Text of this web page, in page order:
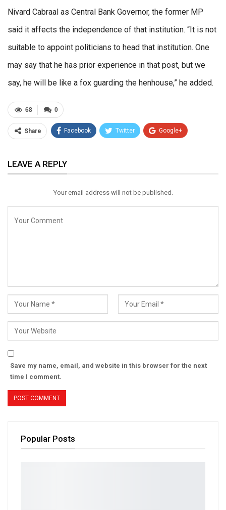
Nivard Cabraal as Central Bank Governor, the former MP
said it affects the independence of that institution. “It is not
suitable to appoint politicians to head that institution. One
may say that he has prior experience in that post, but we
say, he will be like a fox guarding the henhouse,” he added.
0
68
Share Facebook Twitter Google+
Email
LEAVE A REPLY
Your email address will not be published.
Save my name, email, and website in this browser for the next
time I comment.
Popular Posts